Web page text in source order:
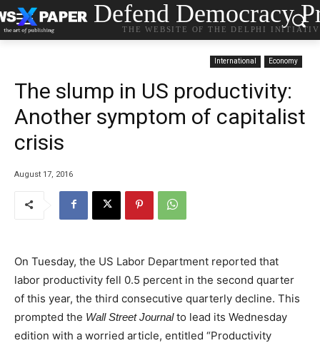
Defend Democracy
THE WEBSITE OF THE DELPHI
International Economy
The slump in US productivity:
Another symptom of capitalist
crisis
August 17, 2016
On Tuesday, the US Labor Department reported that
labor productivity fell 0.5 percent in the second quarter
of this year, the third consecutive quarterly decline. This
prompted the Wall Street Journalto lead its Wednesday
edition with a worried article, entitled “Productivity